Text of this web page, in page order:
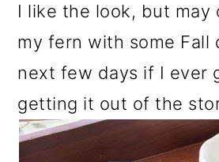
I like the look, but may
my fern with some Fall
next few days if I ever
getting it out of the